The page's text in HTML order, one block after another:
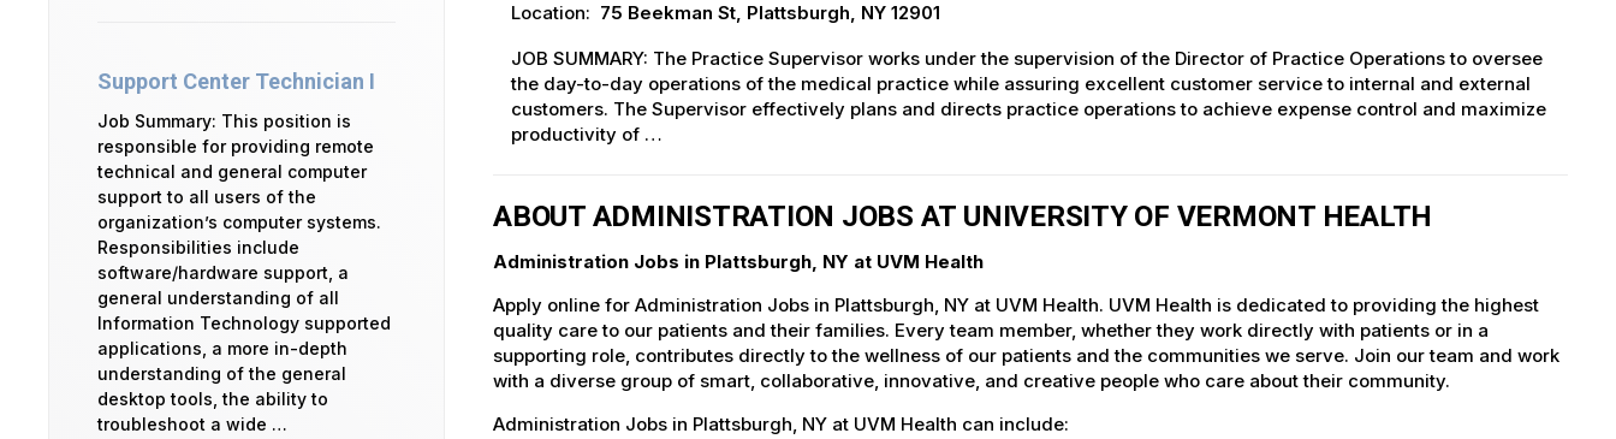
Location: 75 Beekman St, Plattsburgh, NY 12901
JOB SUMMARY: The Practice Supervisor works under the supervision of the Director of Practice Operations to oversee
the day-to-day operations of the medical practice while assuring excellent customer service to internal and external
customers. The Supervisor effectively plans and directs practice operations to achieve expense control and maximize
productivity of …
ABOUT ADMINISTRATION JOBS AT UNIVERSITY OF VERMONT HEALTH
Administration Jobs in Plattsburgh, NY at UVM Health
Apply online for Administration Jobs in Plattsburgh, NY at UVM Health. UVM Health is dedicated to providing the highest
quality care to our patients and their families. Every team member, whether they work directly with patients or in a
supporting role, contributes directly to the wellness of our patients and the communities we serve. Join our team and work
with a diverse group of smart, collaborative, innovative, and creative people who care about their community.
Administration Jobs in Plattsburgh, NY at UVM Health can include:
Support Center Technician I
Job Summary: This position is
responsible for providing remote
technical and general computer
support to all users of the
organization’s computer systems.
Responsibilities include
software/hardware support, a
general understanding of all
Information Technology supported
applications, a more in-depth
understanding of the general
desktop tools, the ability to
troubleshoot a wide …